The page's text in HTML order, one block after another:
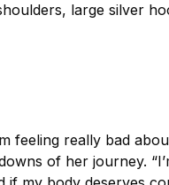
large silver
feeling really bad
of her journey.